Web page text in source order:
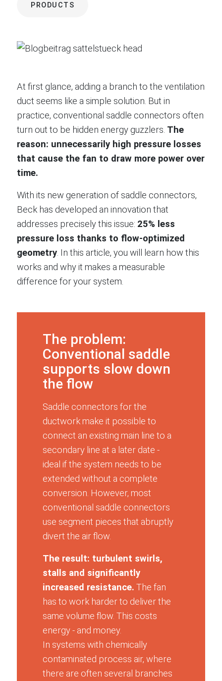
PRODUCTS
At first glance, adding a branch to the ventilation
duct seems like a simple solution. But in
practice, conventional saddle connectors often
turn out to be hidden energy guzzlers. The
reason: unnecessarily high pressure losses
that cause the fan to draw more power over
time.
With its new generation of saddle connectors,
Beck has developed an innovation that
addresses precisely this issue: 25% less
pressure loss thanks to flow-optimized
geometry. In this article, you will learn how this
works and why it makes a measurable
difference for your system.
The problem:
Conventional saddle
supports slow down
the flow
Saddle connectors for the
ductwork make it possible to
connect an existing main line to a
secondary line at a later date -
ideal if the system needs to be
extended without a complete
conversion. However, most
conventional saddle connectors
use segment pieces that abruptly
divert the air flow.
The result: turbulent swirls,
stalls and significantly
increased resistance. The fan
has to work harder to deliver the
same volume flow. This costs
energy - and money.
In systems with chemically
contaminated process air, where
there are often several branches